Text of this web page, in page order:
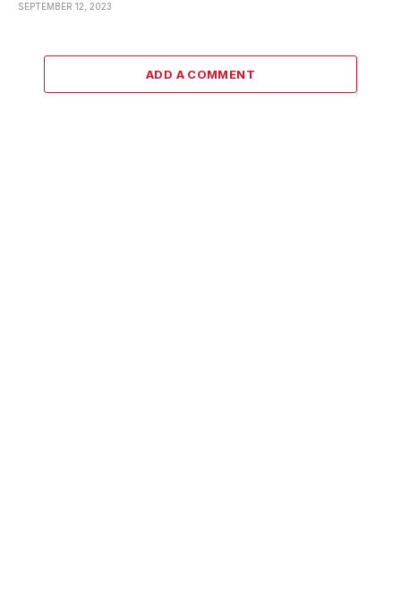
SEPTEMBER 12, 2023
ADD A COMMENT